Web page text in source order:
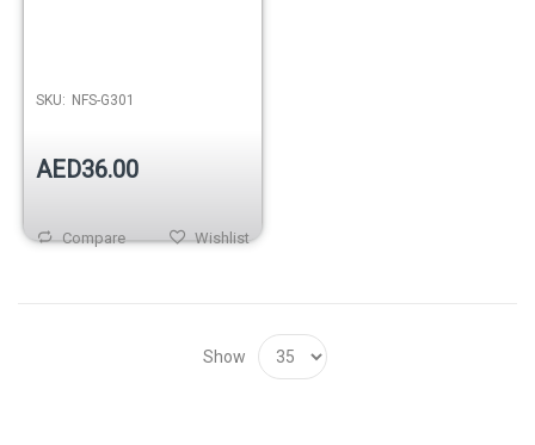
SKU: NFS-G301
AED36.00
Wishlist
Compare
Show